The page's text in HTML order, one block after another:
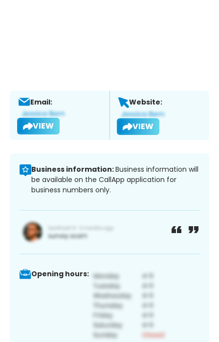
Email:
VIEW
Website:
VIEW
Business information:Business information will
be available on the CallApp application for
business numbers only.
Opening hours: